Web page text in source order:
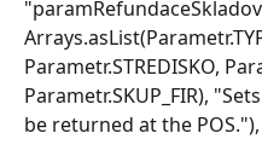
Parametr.STREDISKO,
Parametr.SKUP_FIR),
be returned at the POS."),